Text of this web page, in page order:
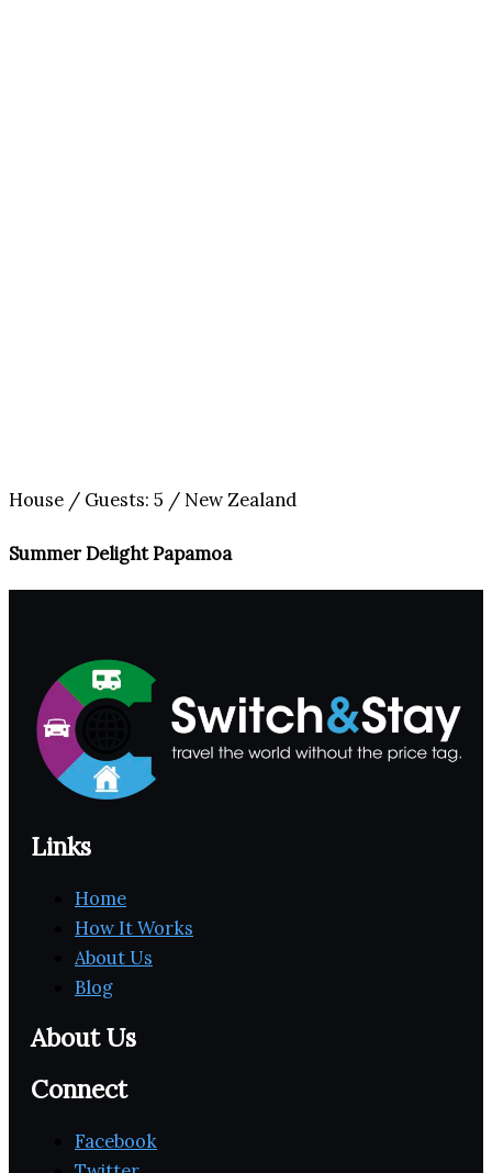
House / Guests: 5 / New Zealand
Summer Delight Papamoa
Links
Home
How It Works
About Us
Blog
About Us
Connect
Facebook